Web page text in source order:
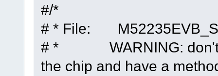
#/*
# * File:
# * WARNING: don't
the chip and have a